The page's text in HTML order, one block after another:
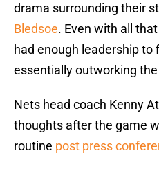
drama surrounding their
Bledsoe. Even with all
had enough leadership to
essentially outworking
Nets head coach Kenny
thoughts after the game
routine post press